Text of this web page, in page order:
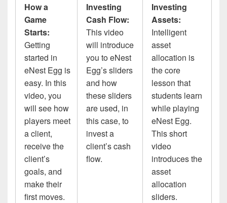
How a
Game
Starts:
Getting
started in
eNest Egg is
easy. In this
video, you
will see how
players meet
a client,
receive the
client’s
goals, and
make their
first moves.
Investing
Cash Flow:
This video
will introduce
you to eNest
Egg’s sliders
and how
these sliders
are used, in
this case, to
invest a
client’s cash
flow.
Investing
Assets:
Intelligent
asset
allocation is
the core
lesson that
students learn
while playing
eNest Egg.
This short
video
introduces the
asset
allocation
sliders.